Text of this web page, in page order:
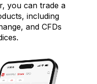
you can trade a
including
and CFDs